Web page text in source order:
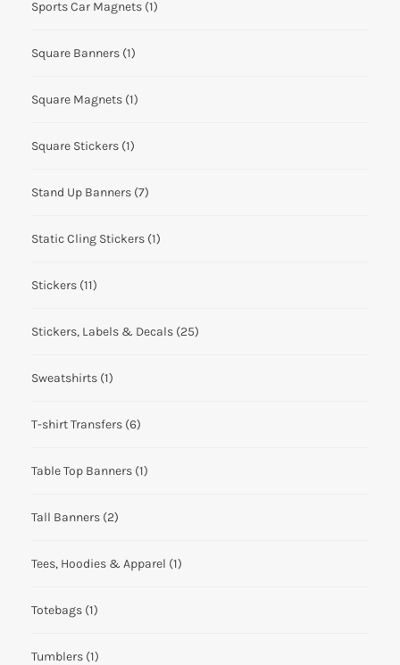
Sports Car Magnets (1)
Square Banners (1)
Square Magnets (1)
Square Stickers (1)
Stand Up Banners (7)
Static Cling Stickers (1)
Stickers (11)
Stickers, Labels & Decals (25)
Sweatshirts (1)
T-shirt Transfers (6)
Table Top Banners (1)
Tall Banners (2)
Tees, Hoodies & Apparel (1)
Totebags (1)
Tumblers (1)